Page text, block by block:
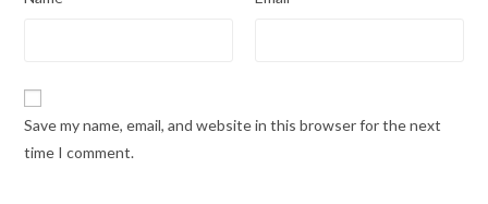
Save my name, email, and website in this browser for the next
time I comment.